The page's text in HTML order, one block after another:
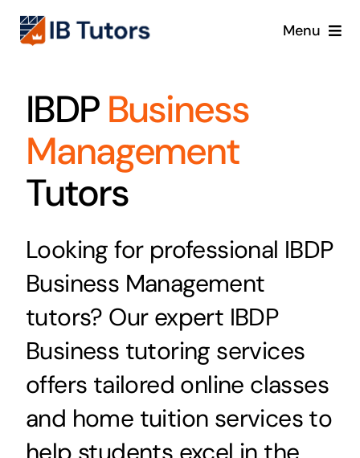
Skip
Menu
IB MYP
Crash Course
Blog
IBDP Business
Management
Tutors
Looking for professional IBDP
Business Management
tutors? Our expert IBDP
Business tutoring services
offers tailored online classes
and home tuition services to